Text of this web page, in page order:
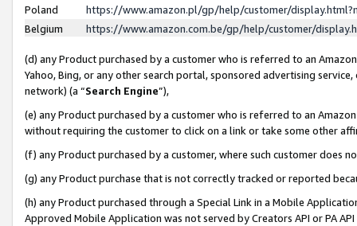
Poland
https://www.amazon.pl/gp/help/customer/
Belgium
https://www.amazon.com.be/gp/help/customer/
(d) any Product purchased by a customer who is referred to an
Yahoo, Bing, or any other search portal, sponsored advertising
network) (a “Search Engine”),
(e) any Product purchased by a customer who is referred to an
without requiring the customer to click on a link or take some other
(f) any Product purchased by a customer, where such customer does
(g) any Product purchase that is not correctly tracked or reported
(h) any Product purchased through a Special Link in a Mobile
Approved Mobile Application was not served by Creators API or PA